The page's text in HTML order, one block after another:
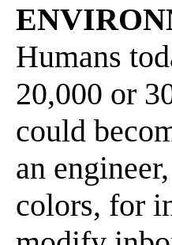
Humans
20,000 or
could
an
colors, for